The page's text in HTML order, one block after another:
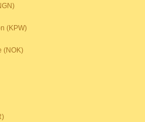
(KPW)
(NOK)